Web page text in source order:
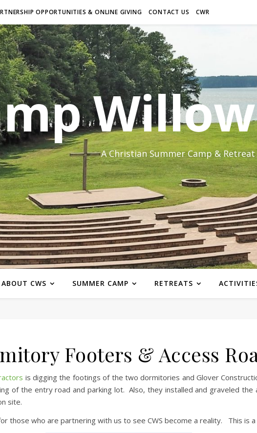
OPPORTUNITIES & ONLINE GIVING CONTACT US CWR
A Christian Summer Camp &
ABOUT CWS SUMMER CAMP RETREATS
Footers & Access
is digging the footings of the two dormitories and Glover
of the entry road and parking lot. Also, they installed and graveled the
site.
those who are partnering with us to see CWS become a reality. This is